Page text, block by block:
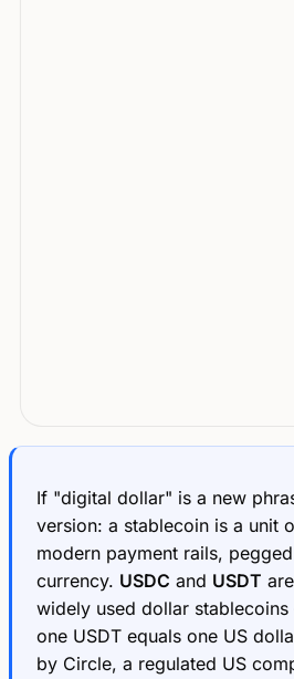
If "digital dollar" is a new
version: a stablecoin is a unit
modern payment rails,
currency. USDC and USDT
widely used dollar
one USDT equals one US
by Circle, a regulated US